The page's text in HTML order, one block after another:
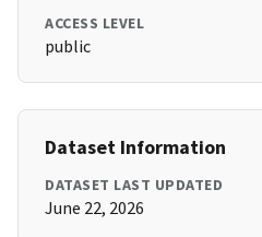
ACCESS LEVEL
public
Dataset Information
DATASET LAST UPDATED
June 22, 2026